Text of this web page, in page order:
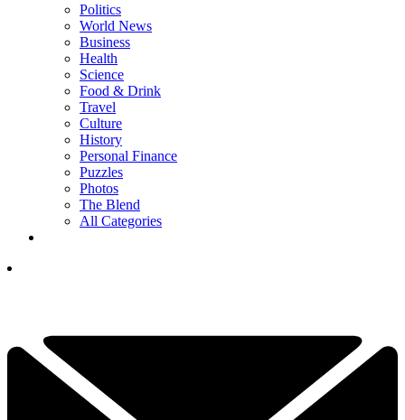
Politics
World News
Business
Health
Science
Food & Drink
Travel
Culture
History
Personal Finance
Puzzles
Photos
The Blend
All Categories